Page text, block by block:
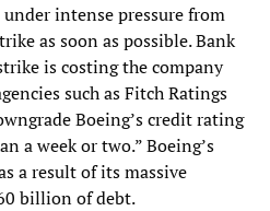
intense pressure from
as soon as possible. Bank
is costing the company
such as Fitch Ratings
Boeing’s credit rating
a week or two.” Boeing’s
a result of its massive
billion of debt.